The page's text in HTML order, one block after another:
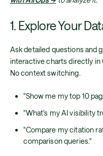
1. Explore Your
Ask detailed questions and
interactive charts directly in
No context switching.
"Show me my top 10
"What's my AI visibility
"Compare my citation
comparison queries."